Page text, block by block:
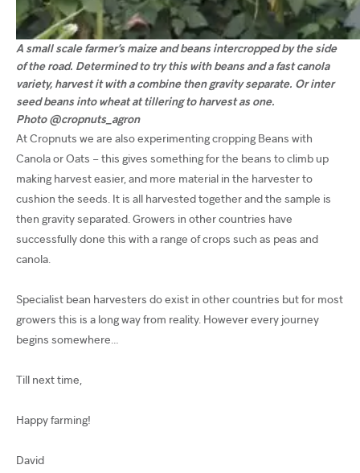
A small scale farmer’s maize and beans intercropped by the side
of the road. Determined to try this with beans and a fast canola
variety, harvest it with a combine then gravity separate. Or inter
seed beans into wheat at tillering to harvest as one.
Photo @cropnuts_agron
At Cropnuts we are also experimenting cropping Beans with
Canola or Oats – this gives something for the beans to climb up
making harvest easier, and more material in the harvester to
cushion the seeds. It is all harvested together and the sample is
then gravity separated. Growers in other countries have
successfully done this with a range of crops such as peas and
canola.
Specialist bean harvesters do exist in other countries but for most
growers this is a long way from reality. However every journey
begins somewhere…
Till next time,
Happy farming!
David